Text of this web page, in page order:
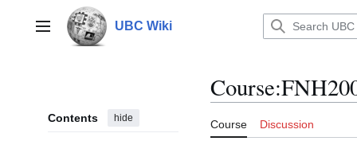
contentMain menu UBC Wiki
Contents hide
Course:
Course Discussion